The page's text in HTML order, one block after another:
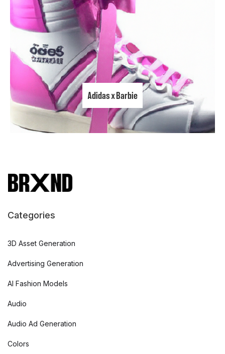
Adidas x Barbie
Categories
3D Asset Generation
Advertising Generation
AI Fashion Models
Audio
Audio Ad Generation
Colors